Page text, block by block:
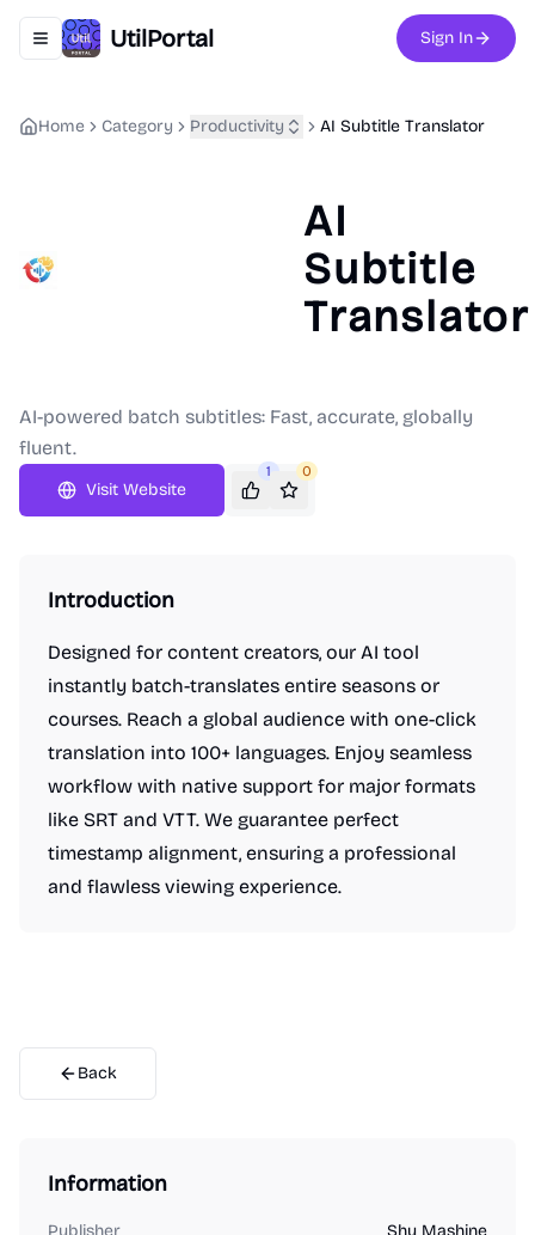
Toggle navigation menu
UtilPortal Sign In
Home Category Productivity AI Subtitle Translator
AI
Subtitle
Translator
AI-powered batch subtitles: Fast, accurate, globally
fluent.
Visit Website
1 0
Introduction
Designed for content creators, our AI tool
instantly batch-translates entire seasons or
courses. Reach a global audience with one-click
translation into 100+ languages. Enjoy seamless
workflow with native support for major formats
like SRT and VTT. We guarantee perfect
timestamp alignment, ensuring a professional
and flawless viewing experience.
Back
Information
Publisher Shu Mashine